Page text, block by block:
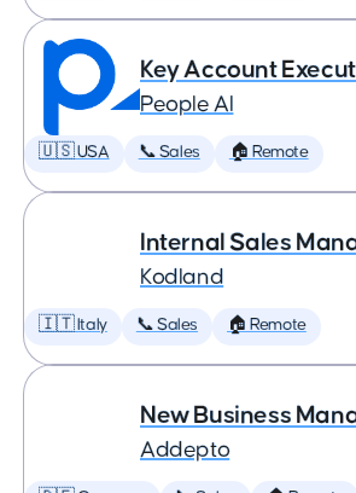
Key Account
People AI
🇺🇸 USA 📞 Sales 🏠 Remote
Internal Sales
Kodland
🇮🇹 Italy 📞 Sales 🏠 Remote
New Business
Addepto